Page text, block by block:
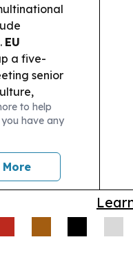
EU
a five-
senior
is in the
to help
have any
More